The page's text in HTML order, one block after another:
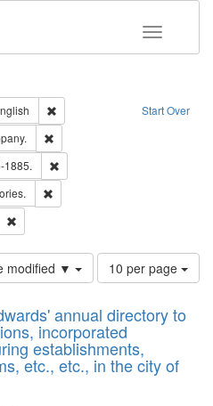
Toggle
Start Over
Remove constraint Language:
1885.
modified ▼
Number
of
to
display
per
page
10 per page
annual directory to
incorporated
establishments,
etc., etc., in the city of